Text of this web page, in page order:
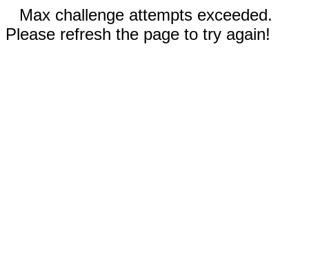
Max challenge attempts exceeded.
Please refresh the page to try again!